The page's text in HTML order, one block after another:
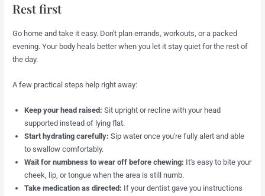
Rest first
Go home and take it easy. Don't plan errands, workouts, or a packed
evening. Your body heals better when you let it stay quiet for the rest of
the day.
A few practical steps help right away:
Keep your head raised: Sit upright or recline with your head
supported instead of lying flat.
Start hydrating carefully: Sip water once you're fully alert and able
to swallow comfortably.
Wait for numbness to wear off before chewing: It's easy to bite your
cheek, lip, or tongue when the area is still numb.
Take medication as directed: If your dentist gave you instructions